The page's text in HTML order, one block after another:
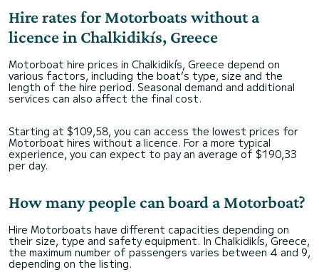
Hire rates for Motorboats without a
licence in Chalkidikís, Greece
Motorboat hire prices in Chalkidikís, Greece depend on
various factors, including the boat’s type, size and the
length of the hire period. Seasonal demand and additional
services can also affect the final cost.
Starting at $109,58, you can access the lowest prices for
Motorboat hires without a licence. For a more typical
experience, you can expect to pay an average of $190,33
per day.
How many people can board a Motorboat?
Hire Motorboats have different capacities depending on
their size, type and safety equipment. In Chalkidikís, Greece,
the maximum number of passengers varies between 4 and 9,
depending on the listing.